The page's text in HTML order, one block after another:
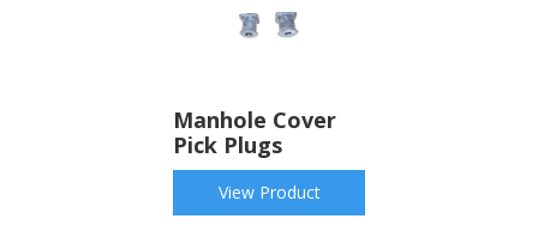
Manhole Cover
Pick Plugs
View Product